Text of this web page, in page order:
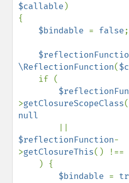
$callable )
{
$bindable = false;
\ReflectionFunction(
>getClosureScopeClass
null
$reflectionFunction-
>getClosureThis() !==
) {
$bindable =